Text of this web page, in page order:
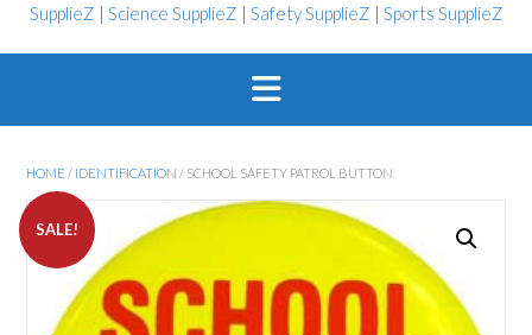
SupplieZ | Science SupplieZ | Safety SupplieZ | Sports SupplieZ
HOME / IDENTIFICATION / SCHOOL SAFETY PATROL BUTTON
SALE!